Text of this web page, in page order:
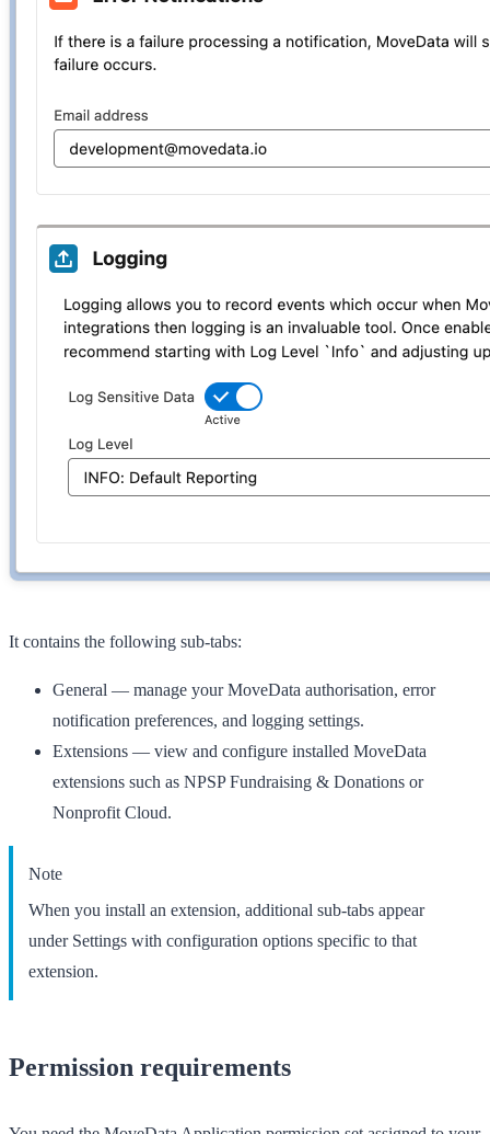
It contains the following sub-tabs:
General — manage your MoveData authorisation, error
notification preferences, and logging settings.
Extensions — view and configure installed MoveData
extensions such as NPSP Fundraising & Donations or
Nonprofit Cloud.
Note
When you install an extension, additional sub-tabs appear
under Settings with configuration options specific to that
extension.
Permission requirements